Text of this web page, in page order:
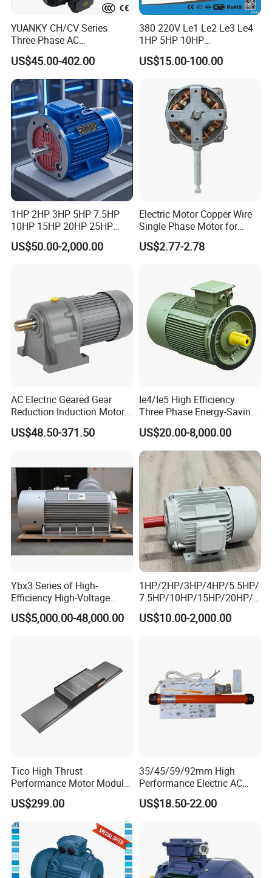
YUANKY CH/CV Series
Three-Phase AC
Decelerating Motor, 0.1kW-
7.5kW, 1/8HP-5HP, Shaft
18mm-50mm, Gear Ratio
5/10-250/1800, Geared
Motor
US$45.00-402.00
380 220V Le1 Le2 Le3 Le4
1HP 5HP 10HP
Asynchronous Synchronous
Induction High Efficiency
Aluminum Cast Iron AC DC
Electrical Electric Motor
US$15.00-100.00
1HP 2HP 3HP 5HP 7.5HP
10HP 15HP 20HP 25HP
30HP 40HP 50HP 75HP
100HP Electric Motor Three
US$50.00-2,000.00
Electric Motor Copper Wire
Single Phase Motor for
Industrial Stand Fans 110-
240V
US$2.77-2.78
AC Electric Geared Gear
Reduction Induction Motor
for Conveyor Belt One
Phase Three Phase 110V
5kw 7.5kw 1/2HP 3HP 5HP
US$48.50-371.50
Ie4/Ie5 High Efficiency
Three Phase Energy-Saving
Permanent Magnet Pm
Synchronous AC
Electrical/Electric Motors
US$20.00-8,000.00
Ybx3 Series of High-
Efficiency High-Voltage
Explosion-Proof Three-
Phase Asynchronous
US$5,000.00-48,000.00
1HP/2HP/3HP/4HP/5.5HP/
7.5HP/10HP/15HP/20HP/2
5HP/30HP/40HP/50HP/60
HP/75HP/100HP Three
US$10.00-2,000.00
Tico High Thrust
Performance Motor Module
with ISO9001 for Linear
Robot
US$299.00
35/45/59/92mm High
Performance Electric AC
Tubular Motor for Electric
Curtain/Blinds/Roller
US$18.50-22.00